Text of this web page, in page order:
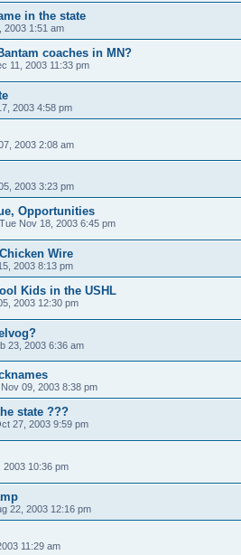
in the state
2003 1:51 am
coaches in MN?
11, 2003 11:33 pm
2003 4:58 pm
2003 2:08 am
2003 3:23 pm
Opportunities
Tue Nov 18, 2003 6:45 pm
Wire
2003 8:13 pm
Kids in the USHL
2003 12:30 pm
23, 2003 6:36 am
09, 2003 8:38 pm
state ???
27, 2003 9:59 pm
2003 10:36 pm
22, 2003 12:16 pm
11:29 am